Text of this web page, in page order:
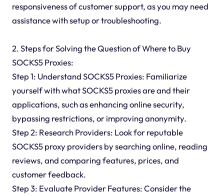
responsiveness of customer support, as you may need
assistance with setup or troubleshooting.
2. Steps for Solving the Question of Where to Buy
SOCKS5 Proxies:
Step 1: Understand SOCKS5 Proxies: Familiarize
yourself with what SOCKS5 proxies are and their
applications, such as enhancing online security,
bypassing restrictions, or improving anonymity.
Step 2: Research Providers: Look for reputable
SOCKS5 proxy providers by searching online, reading
reviews, and comparing features, prices, and
customer feedback.
Step 3: Evaluate Provider Features: Consider the